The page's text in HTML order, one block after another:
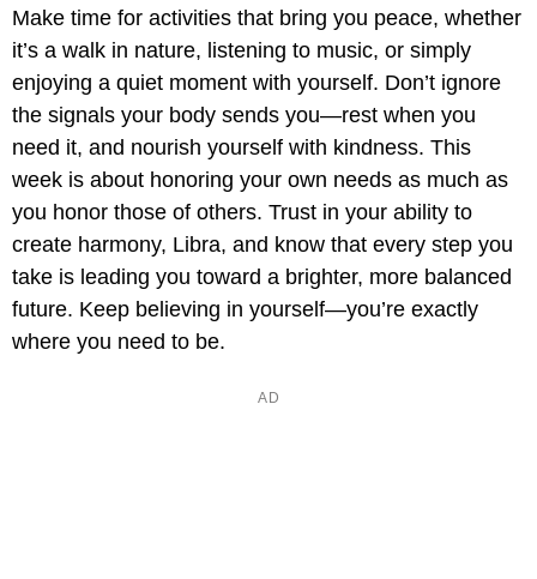
Make time for activities that bring you peace, whether
it’s a walk in nature, listening to music, or simply
enjoying a quiet moment with yourself. Don’t ignore
the signals your body sends you—rest when you
need it, and nourish yourself with kindness. This
week is about honoring your own needs as much as
you honor those of others. Trust in your ability to
create harmony, Libra, and know that every step you
take is leading you toward a brighter, more balanced
future. Keep believing in yourself—you’re exactly
where you need to be.